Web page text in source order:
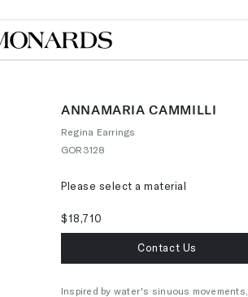
ANNAMARIA CAMMILLI
Regina Earrings
GOR3128
Please select a material
$18,710
Contact Us
Inspired by water's sinuous